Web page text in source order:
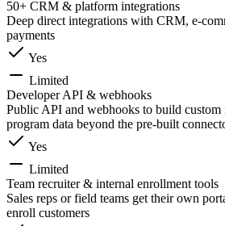
50+ CRM & platform integrations
Deep direct integrations with CRM, e-
payments
Yes
Limited
Developer API & webhooks
Public API and webhooks to build custom
program data beyond the pre-built
Yes
Limited
Team recruiter & internal enrollment tools
Sales reps or field teams get their own
enroll customers